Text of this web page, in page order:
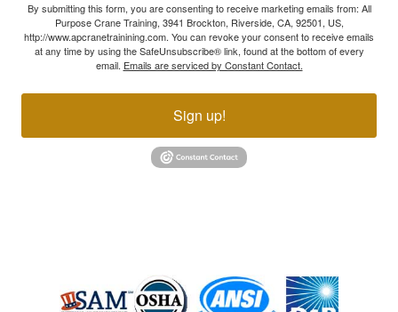
By submitting this form, you are consenting to receive marketing emails from: All
Purpose Crane Training, 3941 Brockton, Riverside, CA, 92501, US,
http://www.apcranetrainining.com. You can revoke your consent to receive emails
at any time by using the SafeUnsubscribe® link, found at the bottom of every
email. Emails are serviced by Constant Contact.
Sign up!